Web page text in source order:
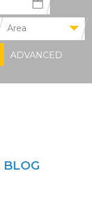
Area
ADVANCED
BLOG